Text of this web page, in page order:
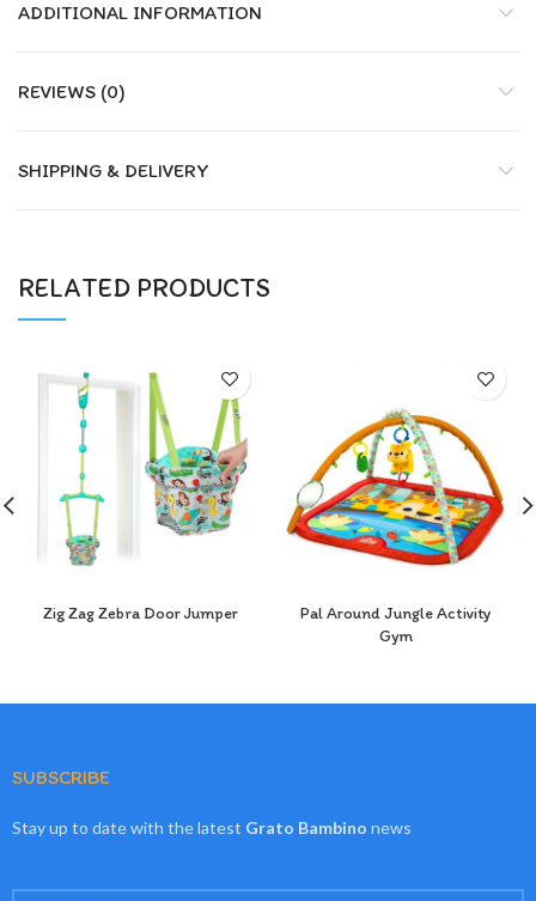
ADDITIONAL INFORMATION
REVIEWS (0)
SHIPPING & DELIVERY
RELATED PRODUCTS
Zig Zag Zebra Door Jumper
Pal Around Jungle Activity
Gym
SUBSCRIBE
Stay up to date with the latest Grato Bambino news